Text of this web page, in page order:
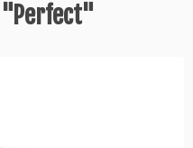
"Perfect"